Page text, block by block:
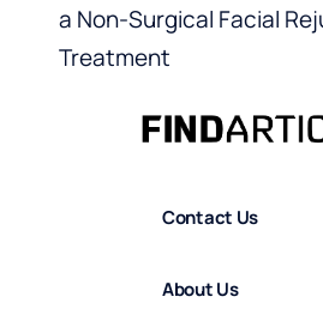
a Non-Surgical Facial
Treatment
Contact Us
About Us